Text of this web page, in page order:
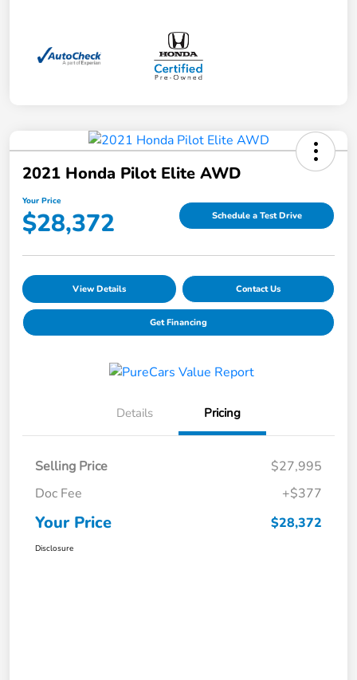
2021 Honda Pilot Elite AWD
Your Price
$28,372 Schedule a Test Drive
View Details Contact Us
Get Financing
Details Pricing
Selling Price
$27,995
Doc Fee
+$377
Your Price $28,372
Disclosure